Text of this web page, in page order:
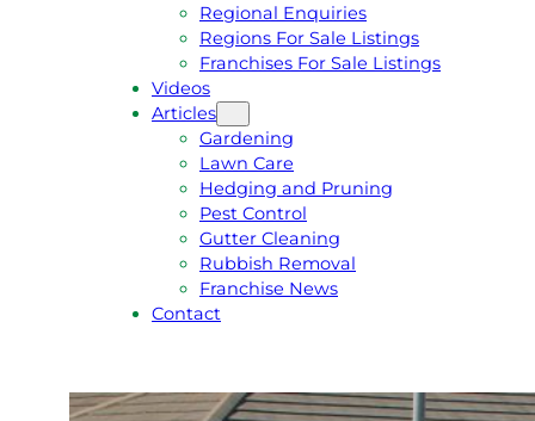
Regional Enquiries
Regions For Sale Listings
Franchises For Sale Listings
Videos
Articles
Gardening
Lawn Care
Hedging and Pruning
Pest Control
Gutter Cleaning
Rubbish Removal
Franchise News
Contact